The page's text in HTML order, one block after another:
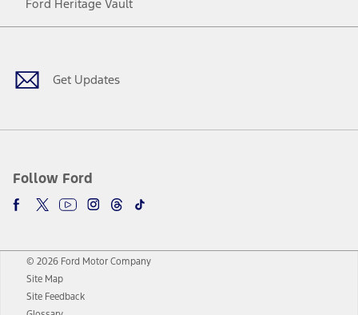
Ford Heritage Vault
Get Updates
Follow Ford
Facebook
TwitterYoutubeInstagram
Threads
TikTok
© 2026 Ford Motor Company
Site Map
Site Feedback